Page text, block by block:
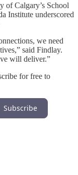
of Calgary’s School
Institute underscored
we need
said Findlay.
will deliver.”
for free to
Subscribe